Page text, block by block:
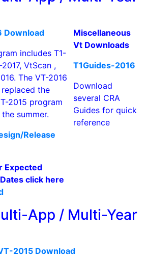
Download
includes T1-
VtScan ,
The VT-2016
the
2015 program
summer.
Release
Expected
click here
Miscellaneous
Vt Downloads
T1Guides-2016
Download
several CRA
Guides for quick
reference
App / Multi-Year
2015 Download